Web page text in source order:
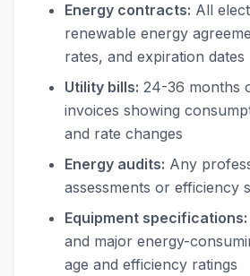
Energy contracts: All
renewable energy
rates, and expiration dates
Utility bills: 24-36 months
invoices showing
and rate changes
Energy audits: Any
assessments or efficiency
Equipment specifications:
and major energy-
age and efficiency ratings